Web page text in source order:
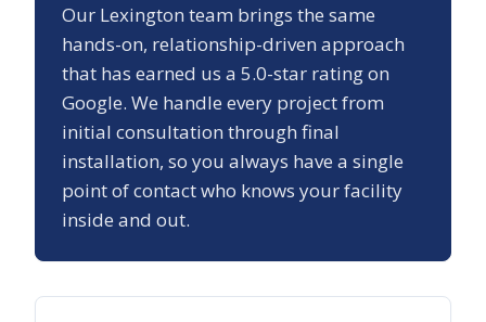
Our Lexington team brings the same
hands-on, relationship-driven approach
that has earned us a 5.0-star rating on
Google. We handle every project from
initial consultation through final
installation, so you always have a single
point of contact who knows your facility
inside and out.